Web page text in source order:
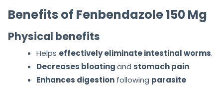
Benefits of Fenbendazole 150 Mg
Physical benefits
Helps effectively eliminate intestinal worms.
Decreases bloatingand stomach pain.
Enhances digestion following parasite